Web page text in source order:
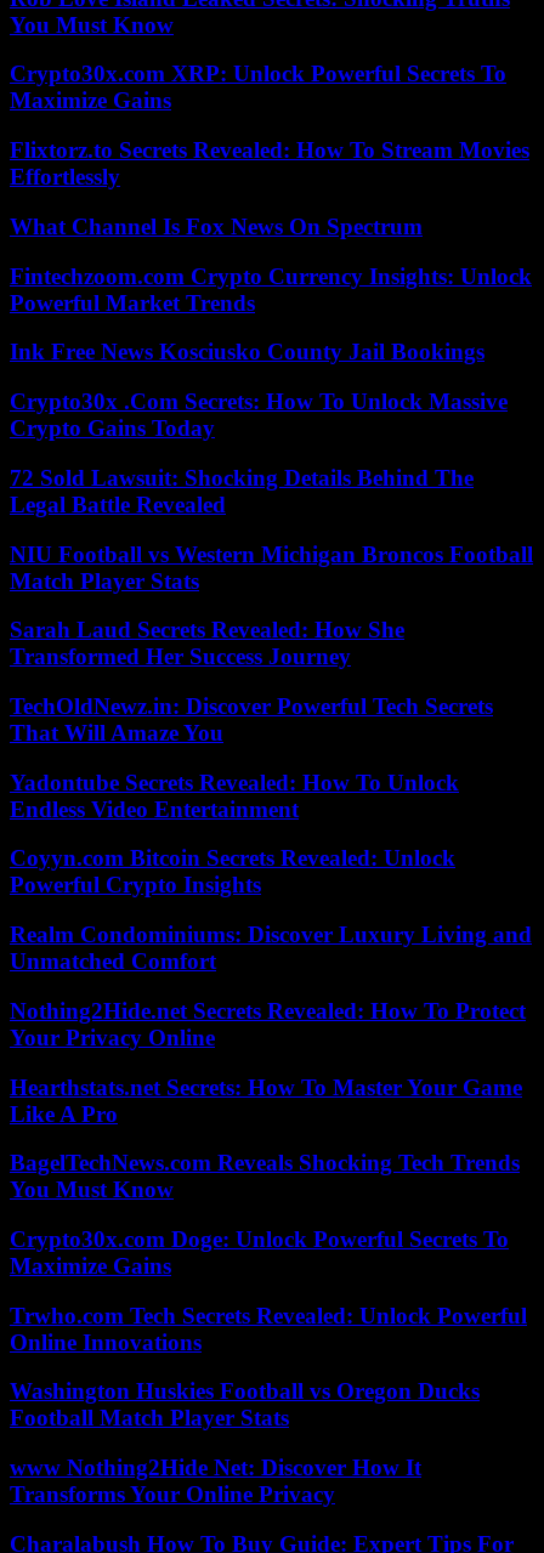
You Must Know
Crypto30x.com XRP: Unlock Powerful Secrets To
Maximize Gains
Flixtorz.to Secrets Revealed: How To Stream Movies
Effortlessly
What Channel Is Fox News On Spectrum
Fintechzoom.com Crypto Currency Insights: Unlock
Powerful Market Trends
Ink Free News Kosciusko County Jail Bookings
Crypto30x .Com Secrets: How To Unlock Massive
Crypto Gains Today
72 Sold Lawsuit: Shocking Details Behind The
Legal Battle Revealed
NIU Football vs Western Michigan Broncos Football
Match Player Stats
Sarah Laud Secrets Revealed: How She
Transformed Her Success Journey
TechOldNewz.in: Discover Powerful Tech Secrets
That Will Amaze You
Yadontube Secrets Revealed: How To Unlock
Endless Video Entertainment
Coyyn.com Bitcoin Secrets Revealed: Unlock
Powerful Crypto Insights
Realm Condominiums: Discover Luxury Living and
Unmatched Comfort
Nothing2Hide.net Secrets Revealed: How To Protect
Your Privacy Online
Hearthstats.net Secrets: How To Master Your Game
Like A Pro
BagelTechNews.com Reveals Shocking Tech Trends
You Must Know
Crypto30x.com Doge: Unlock Powerful Secrets To
Maximize Gains
Trwho.com Tech Secrets Revealed: Unlock Powerful
Online Innovations
Washington Huskies Football vs Oregon Ducks
Football Match Player Stats
www Nothing2Hide Net: Discover How It
Transforms Your Online Privacy
Charalabush How To Buy Guide: Expert Tips For